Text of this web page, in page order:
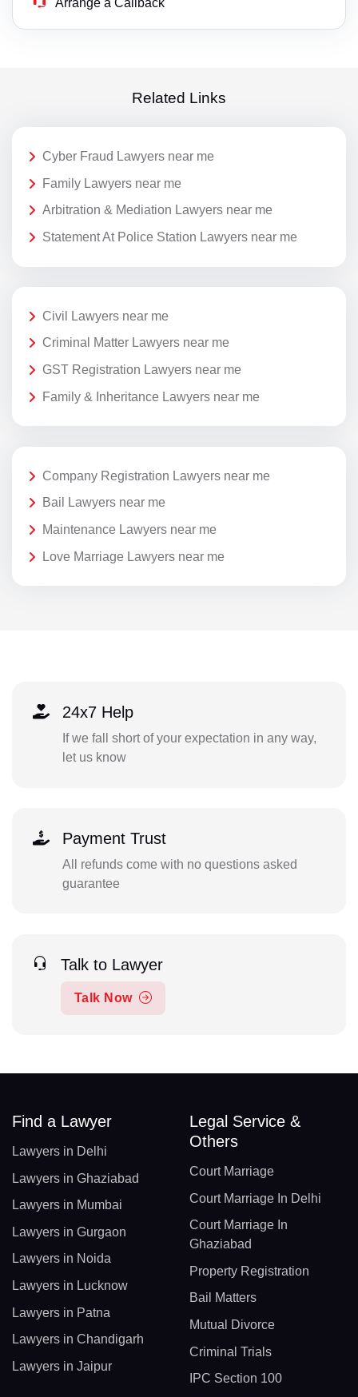
Arrange a Callback
Related Links
Cyber Fraud Lawyers near me
Family Lawyers near me
Arbitration & Mediation Lawyers near me
Statement At Police Station Lawyers near me
Civil Lawyers near me
Criminal Matter Lawyers near me
GST Registration Lawyers near me
Family & Inheritance Lawyers near me
Company Registration Lawyers near me
Bail Lawyers near me
Maintenance Lawyers near me
Love Marriage Lawyers near me
24x7 Help
If we fall short of your expectation in any way,
let us know
Payment Trust
All refunds come with no questions asked
guarantee
Talk to Lawyer
Talk Now
Find a Lawyer
Lawyers in Delhi
Lawyers in Ghaziabad
Lawyers in Mumbai
Lawyers in Gurgaon
Lawyers in Noida
Lawyers in Lucknow
Lawyers in Patna
Lawyers in Chandigarh
Lawyers in Jaipur
Legal Service &
Others
Court Marriage
Court Marriage In Delhi
Court Marriage In
Ghaziabad
Property Registration
Bail Matters
Mutual Divorce
Criminal Trials
IPC Section 100